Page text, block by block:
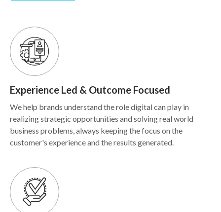
Experience Led & Outcome Focused
We help brands understand the role digital can play in
realizing strategic opportunities and solving real world
business problems, always keeping the focus on the
customer's experience and the results generated.